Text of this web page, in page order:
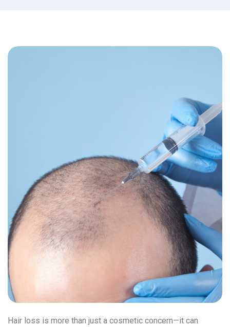
Hair loss is more than just a cosmetic concern—it can